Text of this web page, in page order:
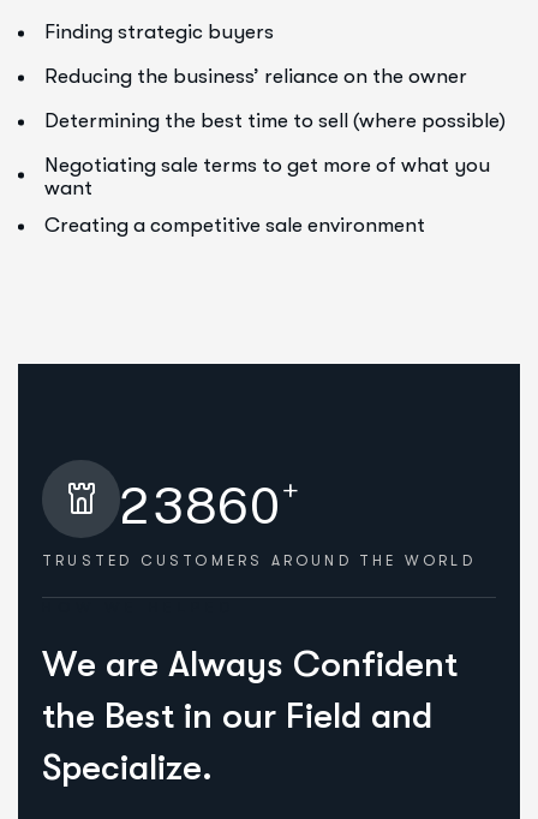
Finding strategic buyers
Reducing the business’ reliance on the owner
Determining the best time to sell (where possible)
Negotiating sale terms to get more of what you
want
Creating a competitive sale environment
23860+
TRUSTED CUSTOMERS AROUND THE WORLD
We are Always Confident
the Best in our Field and
Specialize.